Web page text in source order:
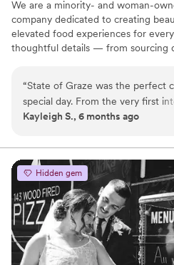
We are a minority- and woman-
company dedicated to creating
elevated food experiences for
thoughtful details — from sourcing
striking as they are delicious.
corporate event, or a large
with care, creativity, and intention.
“State of Graze was the perfect
special day. From the very first
communication was precise,
event planning process. The
was absolutely delicious,
and of the highest quality. Our
about how tasty everything was
they could have more. The team
organized and set up quickly,
enjoy the evening without any
Graze's amazing work truly
Kayleigh S., 6 months ago
Hidden gem